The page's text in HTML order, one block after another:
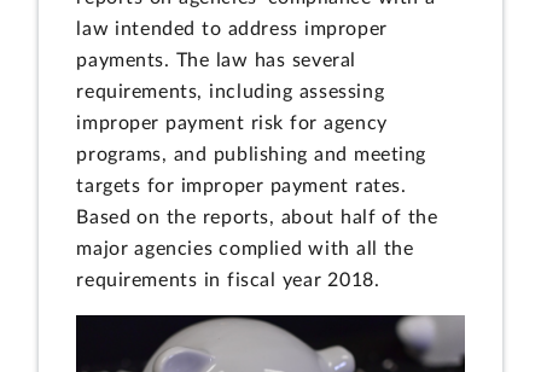
law intended to address improper
payments. The law has several
requirements, including assessing
improper payment risk for agency
programs, and publishing and meeting
targets for improper payment rates.
Based on the reports, about half of the
major agencies complied with all the
requirements in fiscal year 2018.